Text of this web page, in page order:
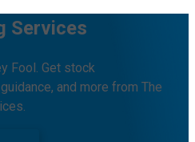
Services
Fool. Get stock
and more from The